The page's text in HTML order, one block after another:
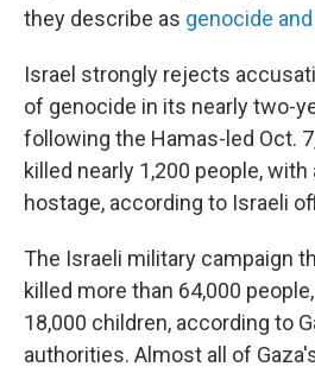
they describe as genocide
Israel strongly rejects
of genocide in its nearly two-
following the Hamas-led Oct.
killed nearly 1,200 people,
hostage, according to Israeli
The Israeli military campaign
killed more than 64,000
18,000 children, according to
authorities. Almost all of